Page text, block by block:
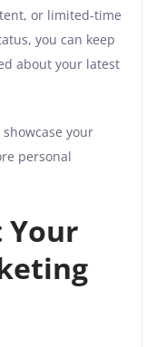
or limited-time
you can keep
about your latest
your
personal
Your